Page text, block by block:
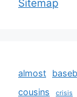
Sitemap
almost
cousins crisis